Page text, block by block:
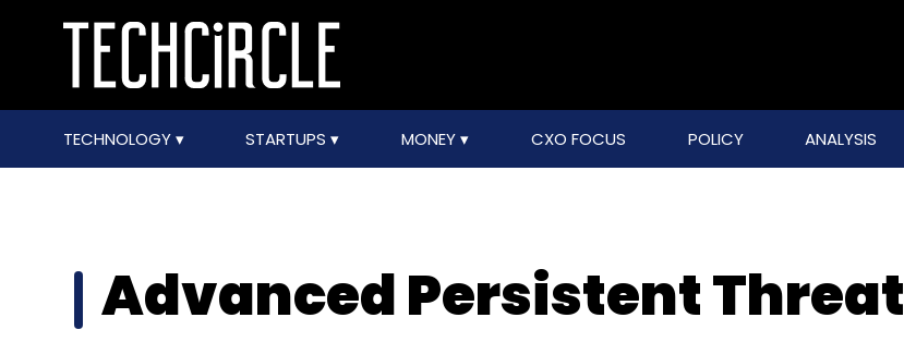
TECHNOLOGY STARTUPS MONEY CXO FOCUS POLICY ANALYSIS
Advanced Persistent Threat